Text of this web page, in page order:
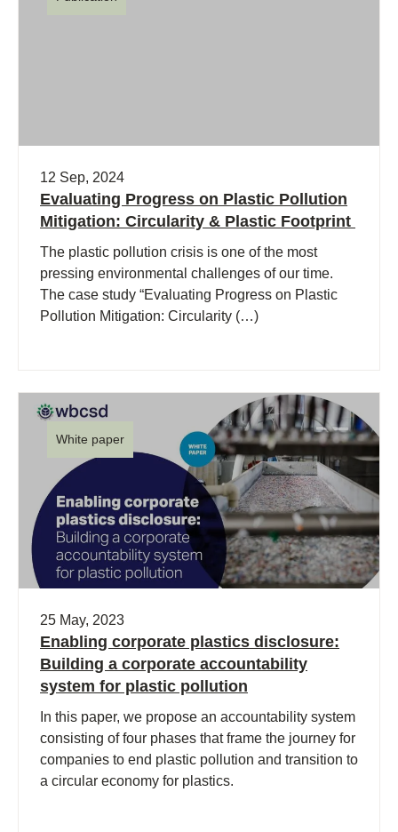
12 Sep, 2024
Evaluating Progress on Plastic Pollution
Mitigation: Circularity & Plastic Footprint
The plastic pollution crisis is one of the most
pressing environmental challenges of our time.
The case study “Evaluating Progress on Plastic
Pollution Mitigation: Circularity (…)
White paper
25 May, 2023
Enabling corporate plastics disclosure:
Building a corporate accountability
system for plastic pollution
In this paper, we propose an accountability system
consisting of four phases that frame the journey for
companies to end plastic pollution and transition to
a circular economy for plastics.